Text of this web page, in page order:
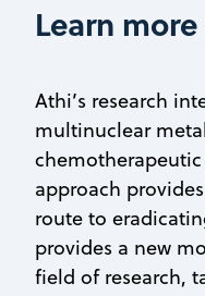
Learn
Athi’s research
multinuclear
approach
route to
provides a new
field of research,